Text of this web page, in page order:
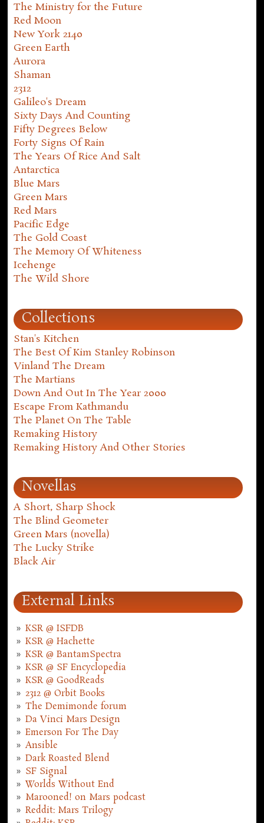
The Ministry for the Future
Red Moon
New York 2140
Green Earth
Aurora
Shaman
2312
Galileo's Dream
Sixty Days And Counting
Fifty Degrees Below
Forty Signs Of Rain
The Years Of Rice And Salt
Antarctica
Blue Mars
Green Mars
Red Mars
Pacific Edge
The Gold Coast
The Memory Of Whiteness
Icehenge
The Wild Shore
Collections
Stan's Kitchen
The Best Of Kim Stanley Robinson
Vinland The Dream
The Martians
Down And Out In The Year 2000
Escape From Kathmandu
The Planet On The Table
Remaking History
Remaking History And Other Stories
Novellas
A Short, Sharp Shock
The Blind Geometer
Green Mars (novella)
The Lucky Strike
Black Air
External Links
KSR @ ISFDB
KSR @ Hachette
KSR @ BantamSpectra
KSR @ SF Encyclopedia
KSR @ GoodReads
2312 @ Orbit Books
The Demimonde forum
Da Vinci Mars Design
Emerson For The Day
Ansible
Dark Roasted Blend
SF Signal
Worlds Without End
Marooned! on Mars podcast
Reddit: Mars Trilogy